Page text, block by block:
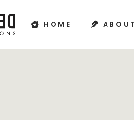
HOME ABOUT